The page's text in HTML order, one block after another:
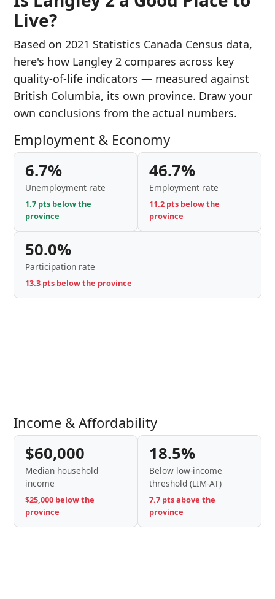
Live?
Based on 2021 Statistics Canada Census data,
here's how Langley 2 compares across key
quality-of-life indicators — measured against
British Columbia, its own province. Draw your
own conclusions from the actual numbers.
Employment & Economy
6.7%
Unemployment rate
1.7 pts below the
province
46.7%
Employment rate
11.2 pts below the
province
50.0%
Participation rate
13.3 pts below the province
Income & Affordability
$60,000
Median household
income
$25,000 below the
province
18.5%
Below low-income
threshold (LIM-AT)
7.7 pts above the
province